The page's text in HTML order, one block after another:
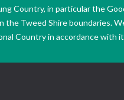
Country, in particular the
Tweed Shire boundaries.
Country in accordance with